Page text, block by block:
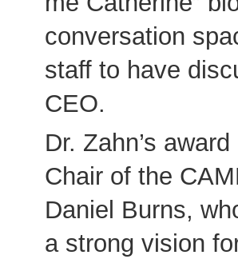
conversation
staff to have
CEO.
Dr. Zahn’s
Chair of the
Daniel Burns,
a strong vision